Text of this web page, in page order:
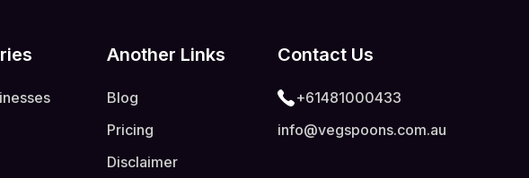
Another Links
Blog
Pricing
Disclaimer
Contact Us
+61481000433
info@vegspoons.com.au